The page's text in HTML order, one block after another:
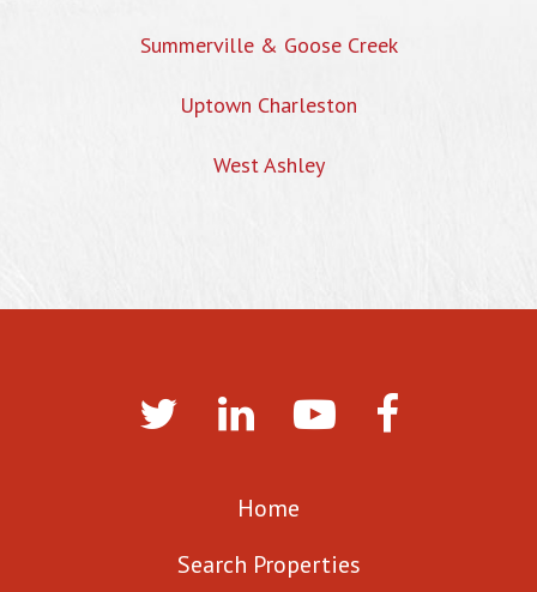
Summerville & Goose Creek
Uptown Charleston
West Ashley
Home
Search Properties